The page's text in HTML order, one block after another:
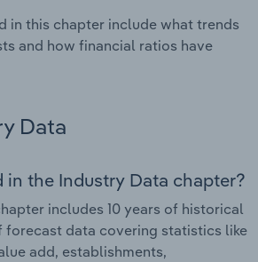
in this chapter include what trends
and how financial ratios have
Data
the Industry Data chapter?
includes 10 years of historical
forecast data covering statistics like
add, establishments,